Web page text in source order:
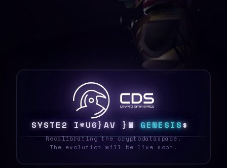
SYSTEW Y~DF/I} ^ 7 GENESISG
Recalibrating the cryptodataspace.
The evolution will be live soon.